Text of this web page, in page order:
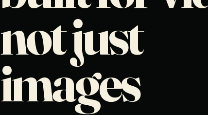
not just
images